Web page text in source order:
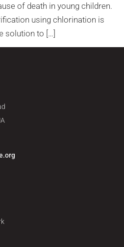
of death in young children.
using chlorination is
solution to […]